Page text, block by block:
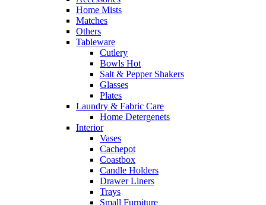
Home Mists
Matches
Others
Tableware
Cutlery
Bowls Hot
Salt & Pepper Shakers
Glasses
Plates
Laundry & Fabric Care
Home Detergenets
Interior
Vases
Cachepot
Coastbox
Candle Holders
Drawer Liners
Trays
Small Furniture